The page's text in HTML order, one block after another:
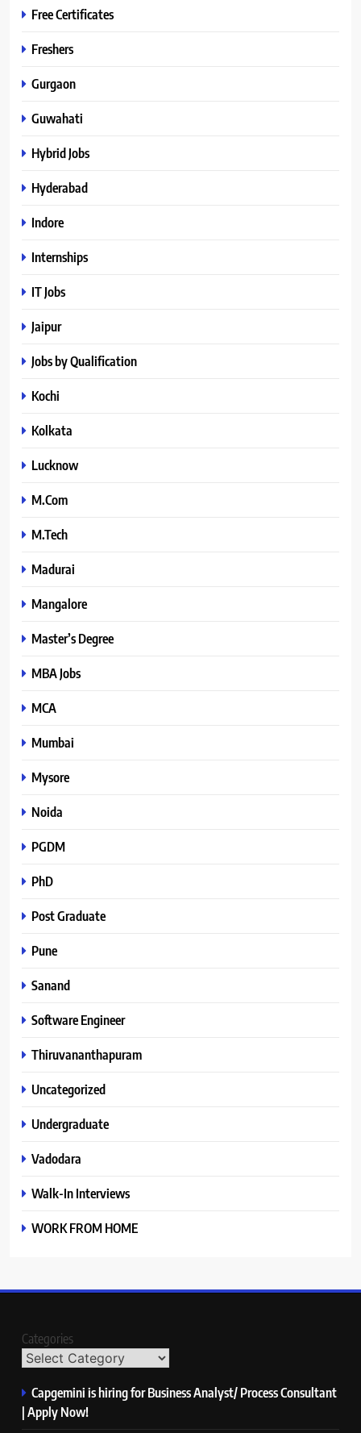
Free Certificates
Freshers
Gurgaon
Guwahati
Hybrid Jobs
Hyderabad
Indore
Internships
IT Jobs
Jaipur
Jobs by Qualification
Kochi
Kolkata
Lucknow
M.Com
M.Tech
Madurai
Mangalore
Master’s Degree
MBA Jobs
MCA
Mumbai
Mysore
Noida
PGDM
PhD
Post Graduate
Pune
Sanand
Software Engineer
Thiruvananthapuram
Uncategorized
Undergraduate
Vadodara
Walk-In Interviews
WORK FROM HOME
Categories
Capgemini is hiring for Business Analyst/ Process Consultant
| Apply Now!